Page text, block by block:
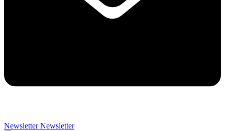
Newsletter Newsletter